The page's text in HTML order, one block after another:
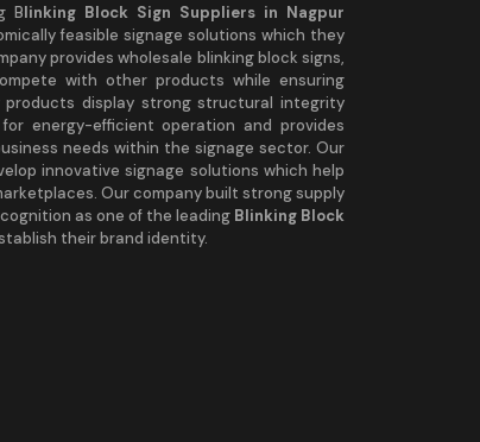
Blinking Block Sign Suppliers in Nagpur
feasible signage solutions which they
provides wholesale blinking block signs,
with other products while ensuring
display strong structural integrity
energy-efficient operation and provides
needs within the signage sector. Our
innovative signage solutions which help
Our company built strong supply
as one of the leading Blinking Block
their brand identity.